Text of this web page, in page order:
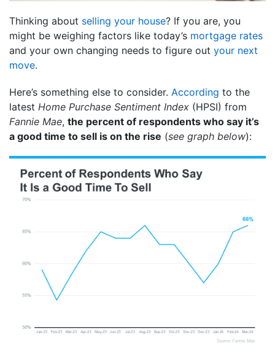
Thinking about selling your house? If you are, you
might be weighing factors like today’s mortgage rates
and your own changing needs to figure out your next
move.
Here’s something else to consider. According to the
latest Home Purchase Sentiment Index (HPSI) from
Fannie Mae, the percent of respondents who say it’s
a good time to sell is on the rise (see graph below):